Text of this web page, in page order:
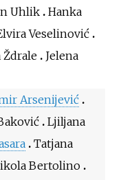
Uhlik
Hanka
Veselinović
Ždrale
Jelena
Arsenijević
Ljiljana
Tatjana
Bertolino